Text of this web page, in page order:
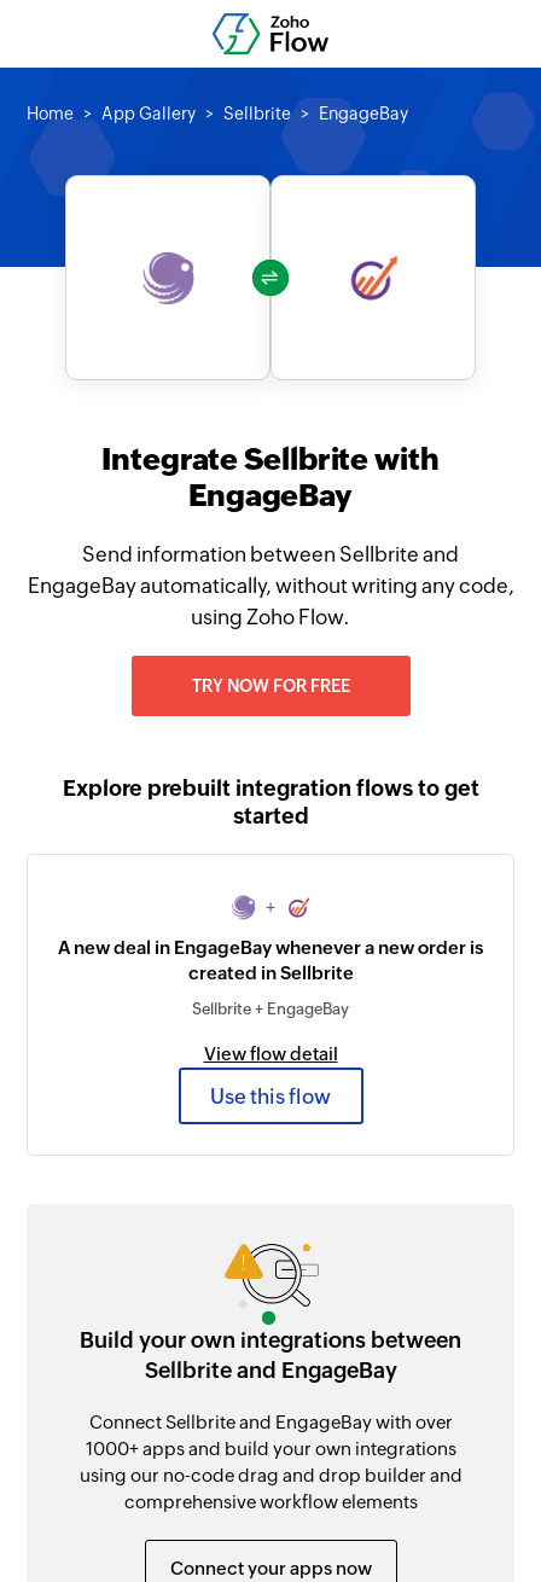
Home App Gallery Sellbrite EngageBay
Integrate Sellbrite with
EngageBay
Send information between Sellbrite and
EngageBay automatically, without writing any code,
using Zoho Flow.
TRY NOW FOR FREE
Explore prebuilt integration flows to get
started
+
A new deal in EngageBay whenever a new order is
created in Sellbrite
Sellbrite + EngageBay
View flow detail
Use this flow
Build your own integrations between
Sellbrite and EngageBay
Connect Sellbrite and EngageBay with over
1000+ apps and build your own integrations
using our no-code drag and drop builder and
comprehensive workflow elements
Connect your apps now